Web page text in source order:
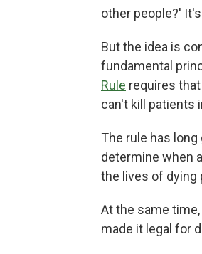
other people?'
But the idea is
fundamental
Rule requires
can't kill patients
The rule has
determine when
the lives of dying
At the same
made it legal for